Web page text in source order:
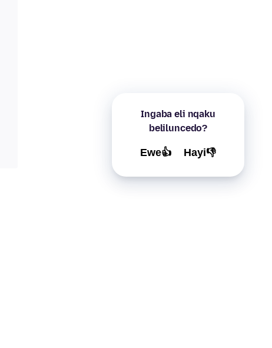
Ingaba eli nqaku
beliluncedo?
Ewe👍 Hayi👎